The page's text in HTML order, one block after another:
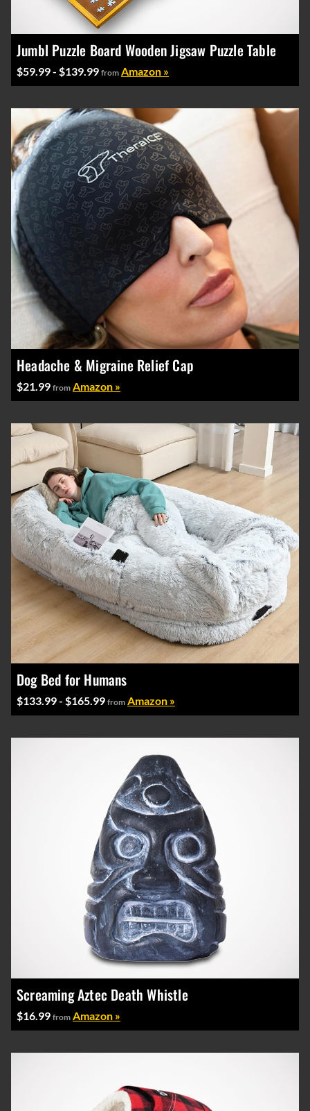
Jumbl Puzzle Board Wooden Jigsaw Puzzle Table
$59.99 - $139.99 from Amazon »
Headache & Migraine Relief Cap
$21.99 from Amazon »
Dog Bed for Humans
$133.99 - $165.99 from Amazon »
Screaming Aztec Death Whistle
$16.99 from Amazon »